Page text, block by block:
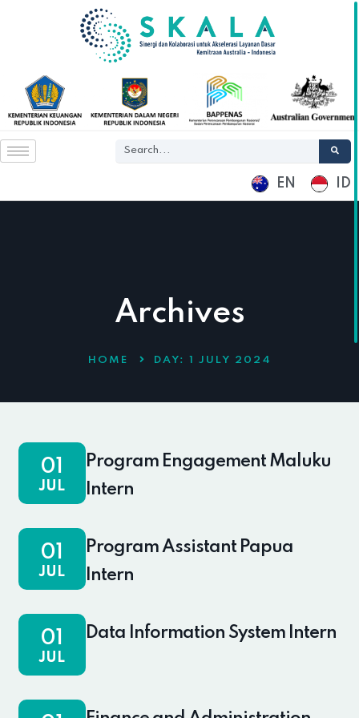
EN ID
Archives
HOME DAY: 1 JULY 2024
01
JUL
Program Engagement Maluku
Intern
01
JUL
Program Assistant Papua
Intern
01
JUL
Data Information System Intern